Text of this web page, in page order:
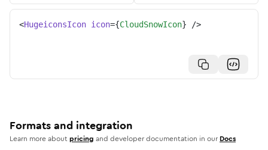
<HugeiconsIcon icon={CloudSnowIcon} />
Formats and integration
Learn more aboutpricing and developer documentation in our Docs